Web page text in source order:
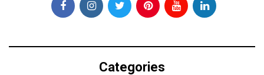
Categories